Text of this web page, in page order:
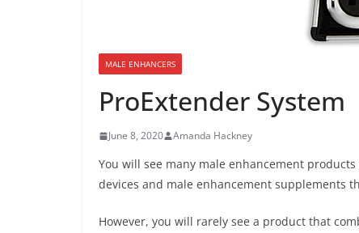
MALE ENHANCERS
ProExtender System
June 8, 2020 Amanda Hackney
You will see many male enhancement
devices and male enhancement supplements
However, you will rarely see a product that